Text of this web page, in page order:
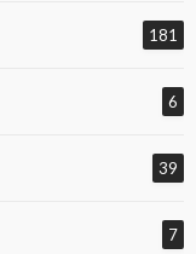
181
6
39
7